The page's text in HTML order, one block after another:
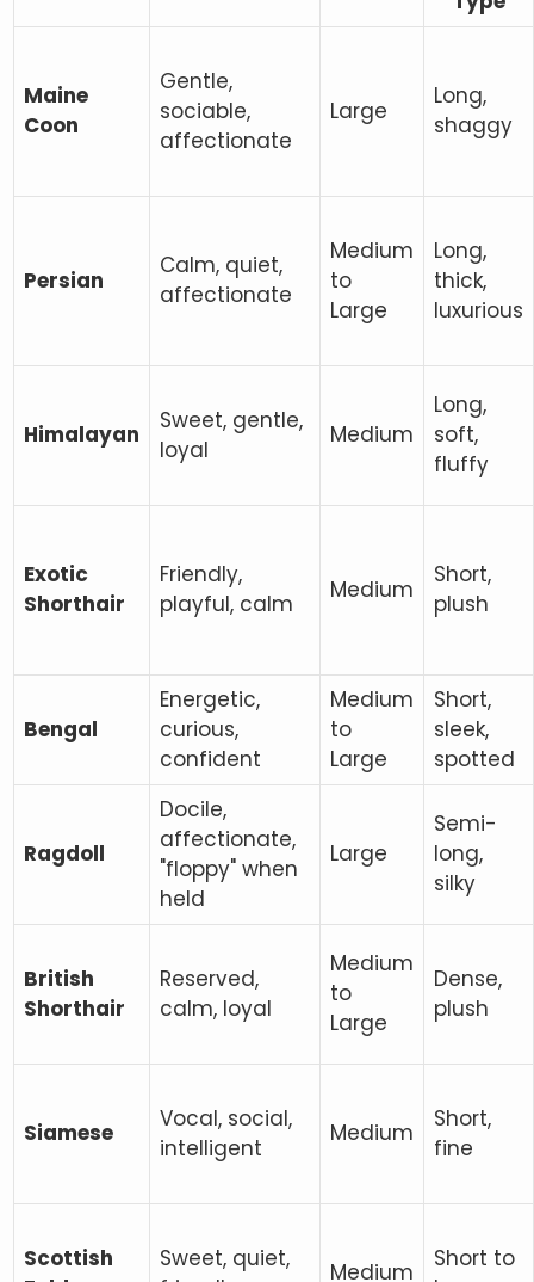
Maine
Coon
Gentle,
sociable,
affectionate
Large
Long,
shaggy
Persian
Calm, quiet,
affectionate
Medium
to
Large
Long,
thick,
luxurious
Himalayan
Sweet, gentle,
loyal
Medium
Long,
soft,
fluffy
Exotic
Shorthair
Friendly,
playful, calm
Medium
Short,
plush
Bengal
Energetic,
curious,
confident
Medium
to
Large
Short,
sleek,
spotted
Ragdoll
Docile,
affectionate,
"floppy" when
held
Large
Semi-
long,
silky
British
Shorthair
Reserved,
calm, loyal
Medium
to
Large
Dense,
plush
Siamese
Vocal, social,
intelligent
Medium
Short,
fine
Scottish
Sweet, quiet,
Medium
Short to